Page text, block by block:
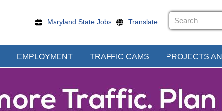
Maryland State Jobs Translate
EMPLOYMENT TRAFFIC CAMS PROJECTS